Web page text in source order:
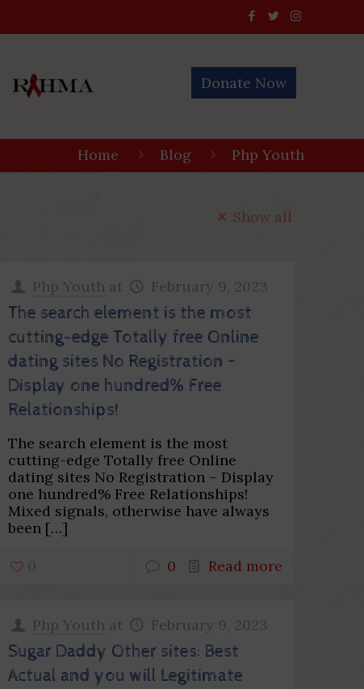
Donate Now
Home Blog Php Youth
Show all
Php Youth at February 9, 2023
The search element is the most
cutting-edge Totally free Online
dating sites No Registration –
Display one hundred% Free
Relationships!
The search element is the most
cutting-edge Totally free Online
dating sites No Registration – Display
one hundred% Free Relationships!
Mixed signals, otherwise have always
been […]
0 0 Read more
Php Youth at February 9, 2023
Sugar Daddy Other sites: Best
Actual and you will Legitimate